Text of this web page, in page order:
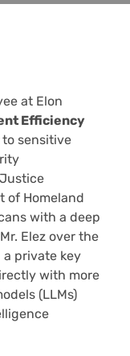
at Elon
Efficiency
to sensitive
of Homeland
with a deep
Elez over the
private key
with more
(LLMs)